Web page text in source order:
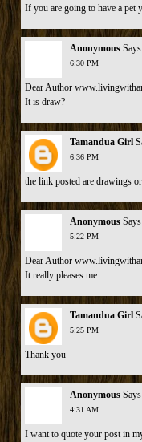
If you are going to have a pet
Anonymous
6:30 PM
Dear Author
It is draw?
Tamandua Girl
6:36 PM
the link posted are drawings
Anonymous
5:22 PM
Dear Author
It really pleases me.
Tamandua Girl
5:25 PM
Thank you
Anonymous
4:31 AM
I want to quote your post in